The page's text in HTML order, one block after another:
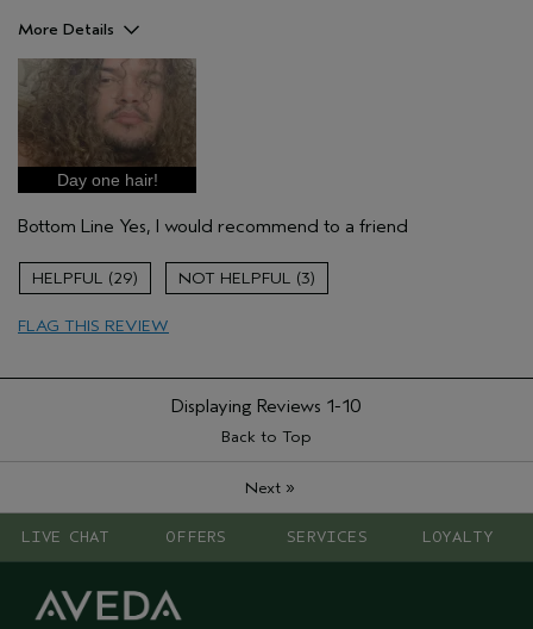
More Details
Pros
Damaged hair
Natural Textured hair
Age range
Hair type
Fine
Aveda Artist
Day one hair!
Bottom Line Yes, I would recommend to a friend
29 3
FLAG THIS REVIEW
Displaying Reviews 1-10
Back to Top
Next»
LIVE CHAT OFFERS SERVICES LOYALTY